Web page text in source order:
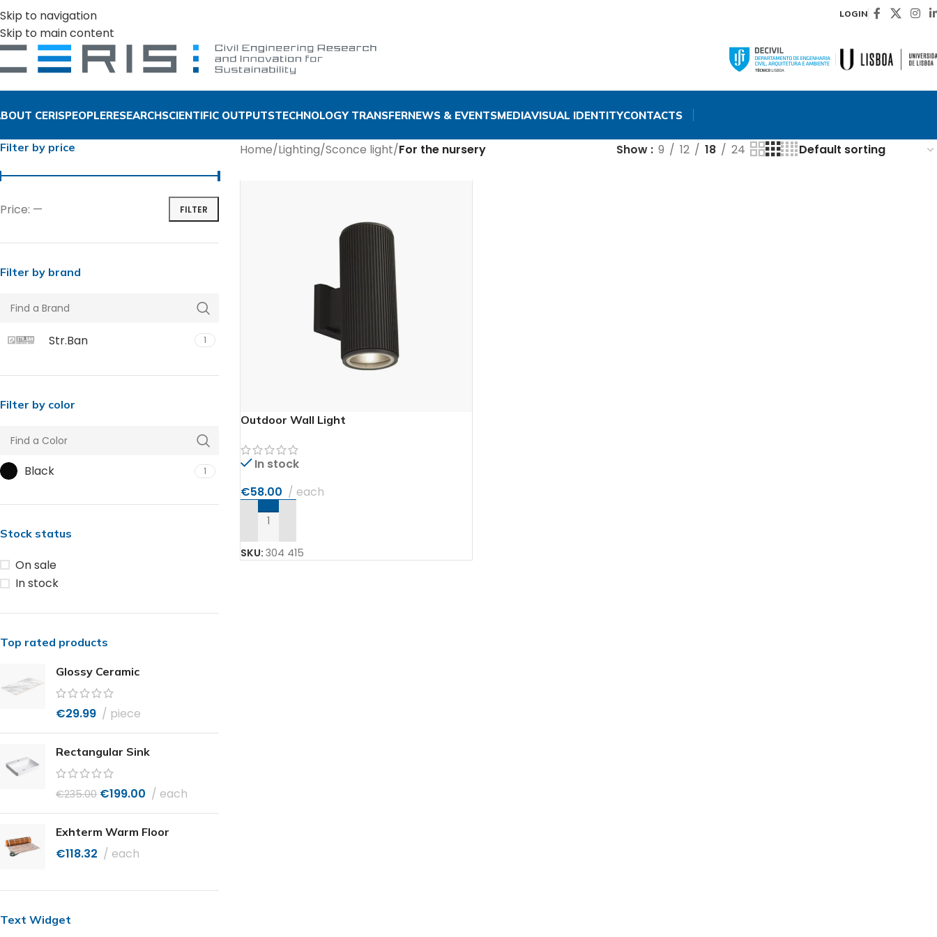
Skip to navigation
Skip to main content
LOGIN
CERISPEOPLERESEARCHSCIENTIFIC OUTPUTSTECHNOLOGY TRANSFERNEWS & EVENTSMEDIAVISUAL IDENTITYCONTACTS
Filter by price
FILTER
Price: —
Filter by brand
Str.Ban 1
Filter by color
Black 1
Stock status
On sale
In stock
Top rated products
Glossy Ceramic
€29.99 piece
Rectangular Sink
€235.00 €199.00 each
Exhterm Warm Floor
€118.32 each
Text Widget
Home/Lighting/Sconce light/For the nursery Show 9 12 18 24
Outdoor Wall Light
In stock
€58.00 each
ADD TO CART
SKU: 304 415